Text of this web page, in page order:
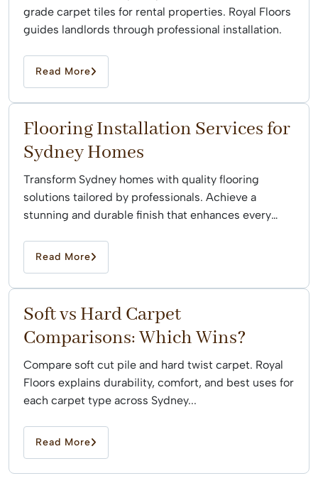
grade carpet tiles for rental properties. Royal Floors
guides landlords through professional installation.
Read More
Flooring Installation Services for
Sydney Homes
Transform Sydney homes with quality flooring
solutions tailored by professionals. Achieve a
stunning and durable finish that enhances every
Read More
Soft vs Hard Carpet
Comparisons: Which Wins?
Compare soft cut pile and hard twist carpet. Royal
Floors explains durability, comfort, and best uses for
each carpet type across Sydney...
Read More